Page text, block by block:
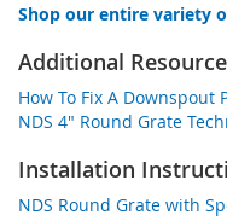
Shop our entire variety
Additional
How To Fix A Downspout
NDS 4" Round Grate
Installation
NDS Round Grate with